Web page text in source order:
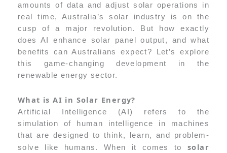
amounts of data and adjust solar operations in
real time, Australia’s solar industry is on the
cusp of a major revolution. But how exactly
does AI enhance solar panel output, and what
benefits can Australians expect? Let’s explore
this game-changing development in the
renewable energy sector.
What is AI in Solar Energy?
Artificial Intelligence (AI) refers to the
simulation of human intelligence in machines
that are designed to think, learn, and problem-
solve like humans. When it comes to solar